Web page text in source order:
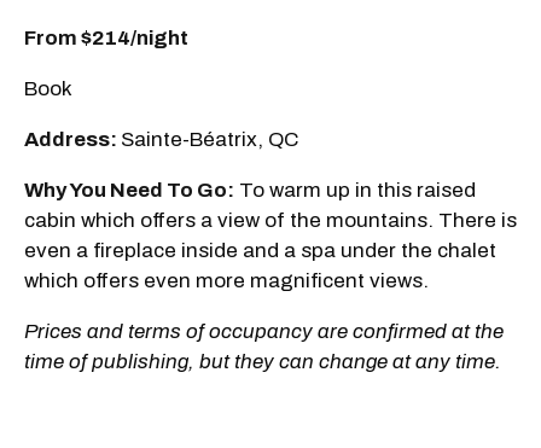
From $214/night
Book
Address: Sainte-Béatrix, QC
Why You Need To Go: To warm up in this raised
cabin which offers a view of the mountains. There is
even a fireplace inside and a spa under the chalet
which offers even more magnificent views.
Prices and terms of occupancy are confirmed at the
time of publishing, but they can change at any time.